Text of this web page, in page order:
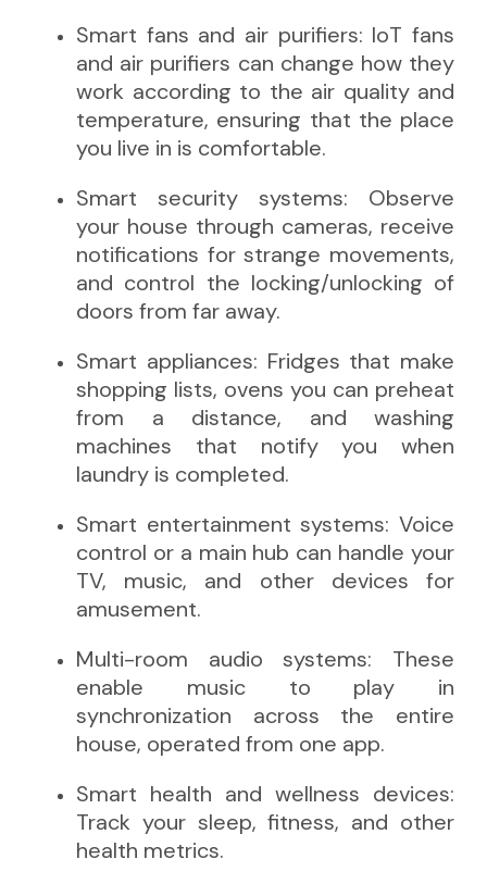
Smart fans and air purifiers: IoT fans
and air purifiers can change how they
work according to the air quality and
temperature, ensuring that the place
you live in is comfortable.
Smart security systems: Observe
your house through cameras, receive
notifications for strange movements,
and control the locking/unlocking of
doors from far away.
Smart appliances: Fridges that make
shopping lists, ovens you can preheat
from a distance, and washing
machines that notify you when
laundry is completed.
Smart entertainment systems: Voice
control or a main hub can handle your
TV, music, and other devices for
amusement.
Multi-room audio systems: These
enable music to play in
synchronization across the entire
house, operated from one app.
Smart health and wellness devices:
Track your sleep, fitness, and other
health metrics.